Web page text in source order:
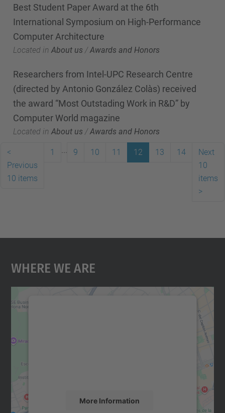
Best Student Paper Award at the 6th
International Symposium on High-Performance
Computer Architecture
Located in About us /Awards and Honors
Researchers from Intel-UPC Research Centre
(directed by Antonio González Colàs) received
the award “Most Outstading Work in R&D” by
Computer World magazine
Located in About us /Awards and Honors
<
Previous
10 items
1 9 10 11 12 13 14
Next
10
items
>
Where We Are
More Information